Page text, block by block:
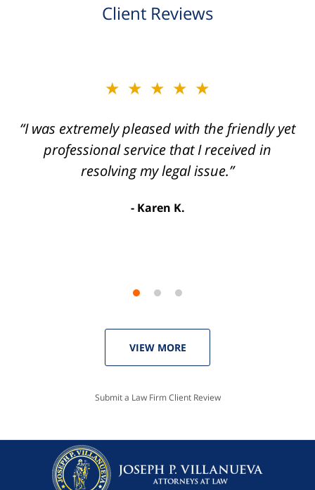
Client Reviews
of
★★★★★
“I was extremely pleased with the friendly yet
professional service that I received in
resolving my legal issue.”
Karen K.
★★★★★
“Joseph Villanueva and staff made the whole
process so easy and gave me the peace of
mind that I didn't receive points against my
VIEW MORE
Submit a Law Firm Client Review